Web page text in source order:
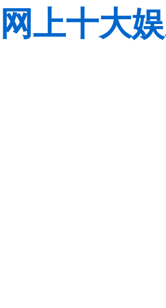
网上十大